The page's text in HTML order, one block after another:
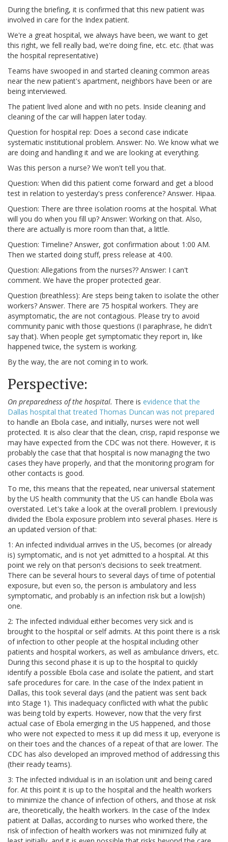
During the briefing, it is confirmed that this new patient was
involved in care for the Index patient.
We're a great hospital, we always have been, we want to get
this right, we fell really bad, we're doing fine, etc. etc. (that was
the hospital representative)
Teams have swooped in and started cleaning common areas
near the new patient's apartment, neighbors have been or are
being interviewed.
The patient lived alone and with no pets. Inside cleaning and
cleaning of the car will happen later today.
Question for hospital rep: Does a second case indicate
systematic institutional problem. Answer: No. We know what we
are doing and handling it and we are looking at everything.
Was this person a nurse? We won't tell you that.
Question: When did this patient come forward and get a blood
test in relation to yesterday's press conference? Answer. Hipaa.
Question: There are three isolation rooms at the hospital. What
will you do when you fill up? Answer: Working on that. Also,
there are actually is more room than that, a little.
Question: Timeline? Answer, got confirmation about 1:00 AM.
Then we started doing stuff, press release at 4:00.
Question: Allegations from the nurses?? Answer: I can't
comment. We have the proper protected gear.
Question (breathless): Are steps being taken to isolate the other
workers? Answer. There are 75 hospital workers. They are
asymptomatic, the are not contagious. Please try to avoid
community panic with those questions (I paraphrase, he didn't
say that). When people get symptomatic they report in, like
happened twice, the system is working.
By the way, the are not coming in to work.
Perspective:
On preparedness of the hospital. There is evidence that the
Dallas hospital that treated Thomas Duncan was not prepared
to handle an Ebola case, and initially, nurses were not well
protected. It is also clear that the clean, crisp, rapid response we
may have expected from the CDC was not there. However, it is
probably the case that that hospital is now managing the two
cases they have properly, and that the monitoring program for
other contacts is good.
To me, this means that the repeated, near universal statement
by the US health community that the US can handle Ebola was
overstated. Let's take a look at the overall problem. I previously
divided the Ebola exposure problem into several phases. Here is
an updated version of that:
1: An infected individual arrives in the US, becomes (or already
is) symptomatic, and is not yet admitted to a hospital. At this
point we rely on that person's decisions to seek treatment.
There can be several hours to several days of time of potential
exposure, but even so, the person is ambulatory and less
symptomatic, and probably is an infection risk but a low(ish)
one.
2: The infected individual either becomes very sick and is
brought to the hospital or self admits. At this point there is a risk
of infection to other people at the hospital including other
patients and hospital workers, as well as ambulance drivers, etc.
During this second phase it is up to the hospital to quickly
identify a possible Ebola case and isolate the patient, and start
safe procedures for care. In the case of the Index patient in
Dallas, this took several days (and the patient was sent back
into Stage 1). This inadequacy conflicted with what the public
was being told by experts. However, now that the very first
actual case of Ebola emerging in the US happened, and those
who were not expected to mess it up did mess it up, everyone is
on their toes and the chances of a repeat of that are lower. The
CDC has also developed an improved method of addressing this
(their ready teams).
3: The infected individual is in an isolation unit and being cared
for. At this point it is up to the hospital and the health workers
to minimize the chance of infection of others, and those at risk
are, theoretically, the health workers. In the case of the Index
patient at Dallas, according to nurses who worked there, the
risk of infection of health workers was not minimized fully at